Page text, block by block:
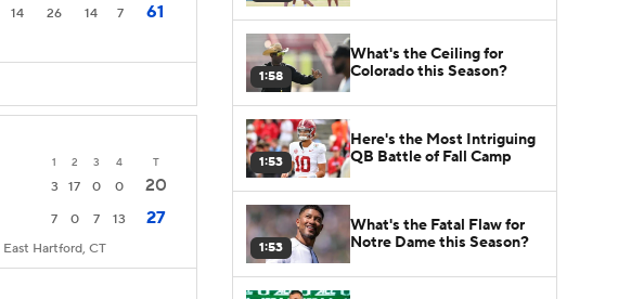
14 26 14 7 61
1 2 3 4 T
3 17 0 0
20
7 0 7 13 27
Hartford, CT
1:58
What's the Ceiling for
Colorado this Season?
1:53
Here's the Most Intriguing
QB Battle of Fall Camp
1:53
What's the Fatal Flaw for
Notre Dame this Season?